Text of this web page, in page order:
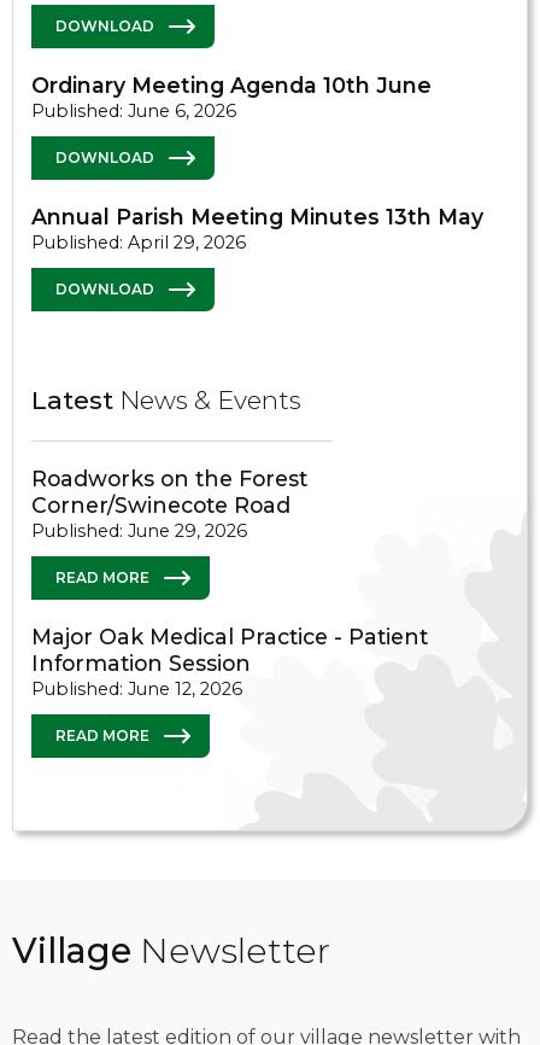
DOWNLOAD
Ordinary Meeting Agenda 10th June
Published: June 6, 2026
DOWNLOAD
Annual Parish Meeting Minutes 13th May
Published: April 29, 2026
DOWNLOAD
Latest News & Events
Roadworks on the Forest
Corner/Swinecote Road
Published: June 29, 2026
READ MORE
Major Oak Medical Practice - Patient
Information Session
Published: June 12, 2026
READ MORE
Village Newsletter
Read the latest edition of our village newsletter with